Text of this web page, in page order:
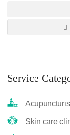
Service
Skin care